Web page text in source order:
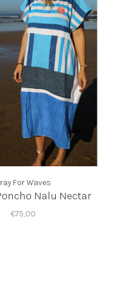
For Waves
Nalu Nectar
€75,00